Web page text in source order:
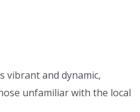
vibrant and dynamic,
unfamiliar with the local